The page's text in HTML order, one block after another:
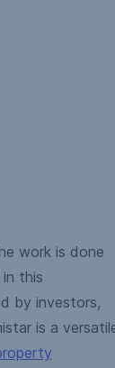
work is done
this
by investors,
is a